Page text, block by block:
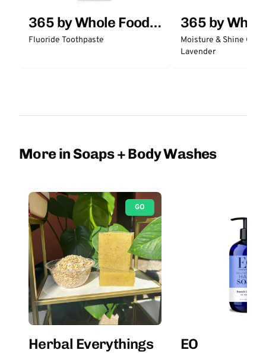
365 by Whole Foods
Market
Fluoride Toothpaste
365 by
Market
Moisture & Shine
Lavender
More in Soaps + Body Washes
GO
Herbal Everythings EO